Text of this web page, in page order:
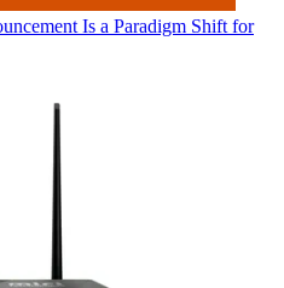
Is a Paradigm Shift for